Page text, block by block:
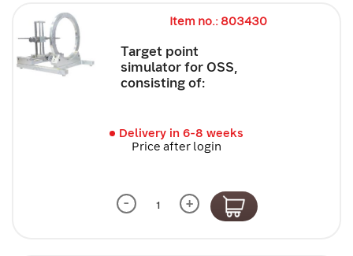
Item no.: 803430
Target point
simulator for OSS,
consisting of:
Delivery in 6-8 weeks
Price after login
- +